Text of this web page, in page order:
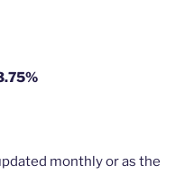
monthly or as the